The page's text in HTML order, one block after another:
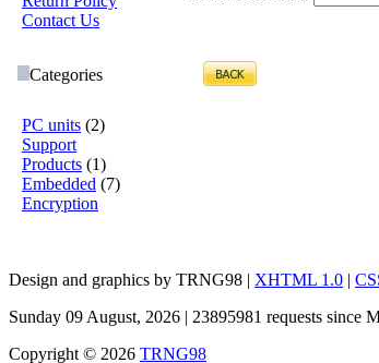
Contact Us
Categories
PC units (2)
Support
Products (1)
Embedded (7)
Encryption
Design and graphics by TRNG98 | XHTML 1.0 |
Sunday 09 August, 2026 | 23895981 requests since
Copyright © 2026 TRNG98